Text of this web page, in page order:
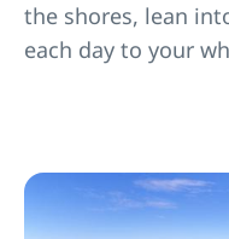
the shores, lean
each day to your